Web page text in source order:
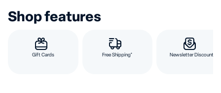
Shop features
Gift Cards Free Shipping* Newsletter Discount